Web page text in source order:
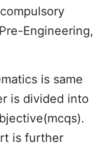
Engineering,
is same
is divided into
is further